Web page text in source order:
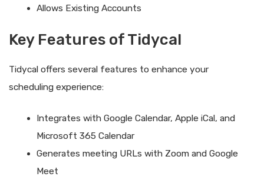
Allows Existing Accounts
Key Features of Tidycal
Tidycal offers several features to enhance your
scheduling experience:
Integrates with Google Calendar, Apple iCal, and
Microsoft 365 Calendar
Generates meeting URLs with Zoom and Google
Meet